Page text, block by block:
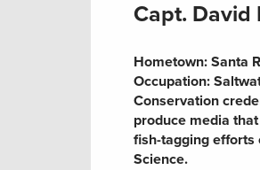
Capt. David
Hometown: Santa
Occupation:
Conservation
produce media
fish-tagging efforts
Science.